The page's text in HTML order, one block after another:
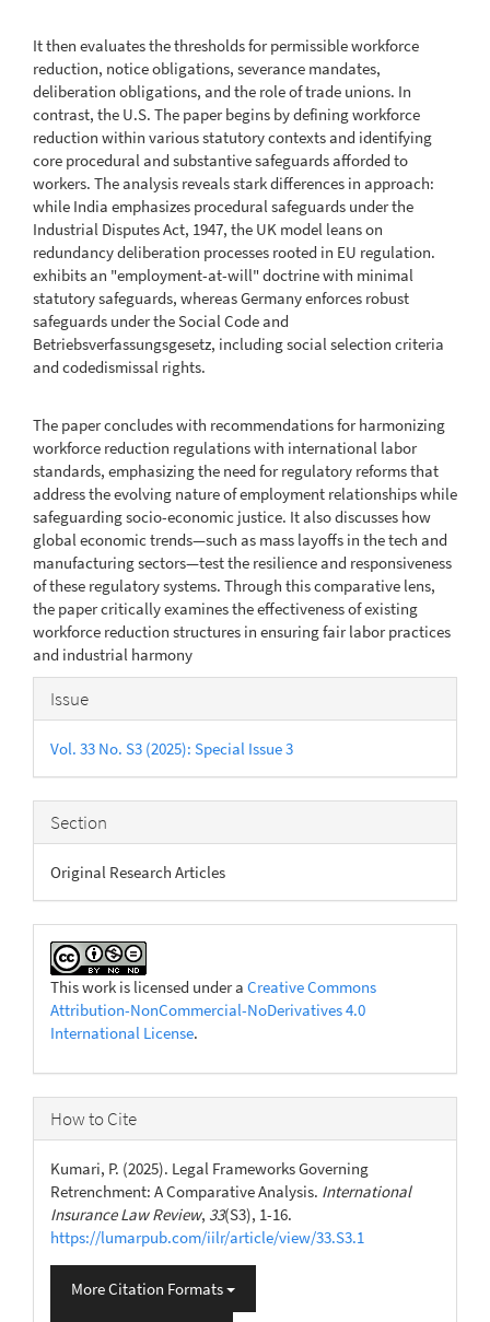
It then evaluates the thresholds for permissible workforce
reduction, notice obligations, severance mandates,
deliberation obligations, and the role of trade unions. In
contrast, the U.S. The paper begins by defining workforce
reduction within various statutory contexts and identifying
core procedural and substantive safeguards afforded to
workers. The analysis reveals stark differences in approach:
while India emphasizes procedural safeguards under the
Industrial Disputes Act, 1947, the UK model leans on
redundancy deliberation processes rooted in EU regulation.
exhibits an "employment-at-will" doctrine with minimal
statutory safeguards, whereas Germany enforces robust
safeguards under the Social Code and
Betriebsverfassungsgesetz, including social selection criteria
and codedismissal rights.
The paper concludes with recommendations for harmonizing
workforce reduction regulations with international labor
standards, emphasizing the need for regulatory reforms that
address the evolving nature of employment relationships while
safeguarding socio-economic justice. It also discusses how
global economic trends—such as mass layoffs in the tech and
manufacturing sectors—test the resilience and responsiveness
of these regulatory systems. Through this comparative lens,
the paper critically examines the effectiveness of existing
workforce reduction structures in ensuring fair labor practices
and industrial harmony
Article
Details
Issue
Vol. 33 No. S3 (2025): Special Issue 3
Section
Original Research Articles
This work is licensed under a Creative Commons
Attribution-NonCommercial-NoDerivatives 4.0
International License.
How to Cite
Kumari, P. (2025). Legal Frameworks Governing
Retrenchment: A Comparative Analysis. International
Insurance Law Review, 33(S3), 1-16.
https://lumarpub.com/iilr/article/view/33.S3.1
More Citation Formats